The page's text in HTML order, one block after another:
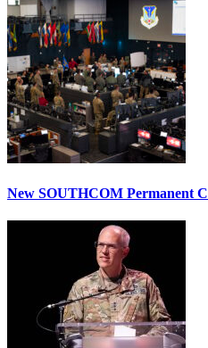
New SOUTHCOM Permanent